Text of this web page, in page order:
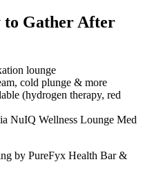
to Gather After
lounge
cold plunge & more
(hydrogen therapy, red
NuIQ Wellness Lounge Med
by PureFyx Health Bar &